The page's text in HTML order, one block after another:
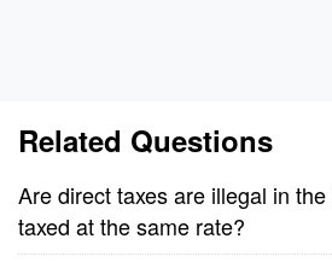
Related Questions
Are direct taxes are illegal in
taxed at the same rate?